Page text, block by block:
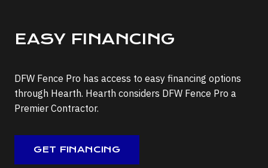
EASY FINANCING
DFW Fence Pro has access to easy financing options
through Hearth. Hearth considers DFW Fence Pro a
Premier Contractor.
GET FINANCING